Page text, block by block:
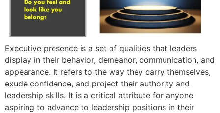
Executive presence is a set of qualities that leaders
display in their behavior, demeanor, communication, and
appearance. It refers to the way they carry themselves,
exude confidence, and project their authority and
leadership skills. It is a critical attribute for anyone
aspiring to advance to leadership positions in their